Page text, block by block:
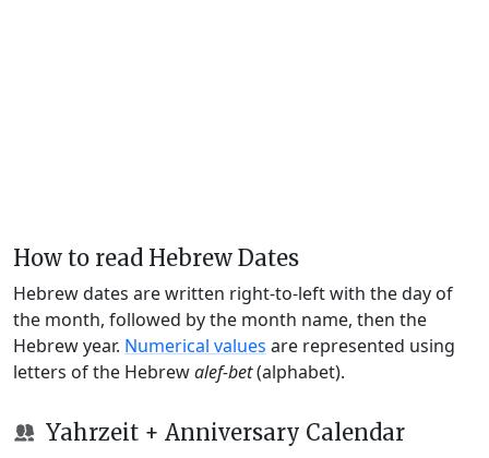
How to read Hebrew Dates
Hebrew dates are written right-to-left with the day of
the month, followed by the month name, then the
Hebrew year. Numerical values are represented using
letters of the Hebrewalef-bet(alphabet).
Yahrzeit + Anniversary Calendar